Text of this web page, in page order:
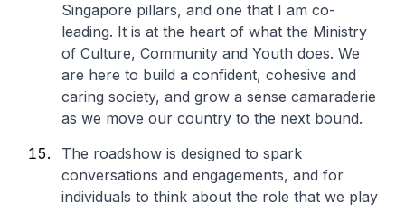
Singapore pillars, and one that I am co-
leading. It is at the heart of what the Ministry
of Culture, Community and Youth does. We
are here to build a confident, cohesive and
caring society, and grow a sense camaraderie
as we move our country to the next bound.
The roadshow is designed to spark
conversations and engagements, and for
individuals to think about the role that we play